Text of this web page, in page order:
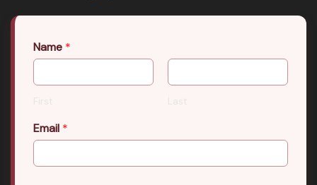
Name *
First Last
Email *